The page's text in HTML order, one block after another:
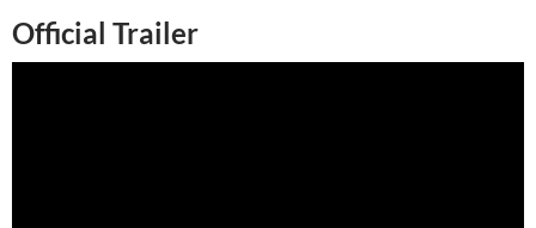
Official Trailer